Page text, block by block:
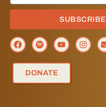
SUBSCRIBE
DONATE